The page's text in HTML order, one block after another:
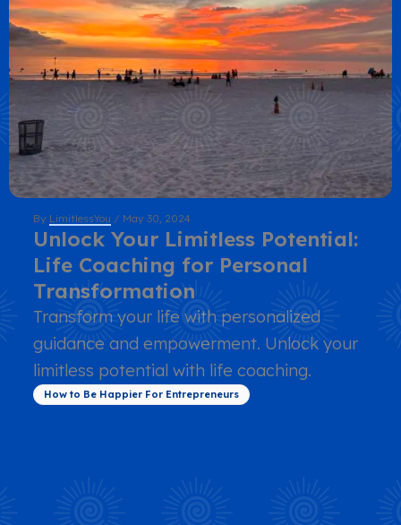
How to Be Happier For Entrepreneurs
Unlock Your Limitless Potential:
Life Coaching for Personal
Transformation
By LimitlessYou / May 30, 2024
Transform your life with personalized
guidance and empowerment. Unlock your
limitless potential with life coaching.